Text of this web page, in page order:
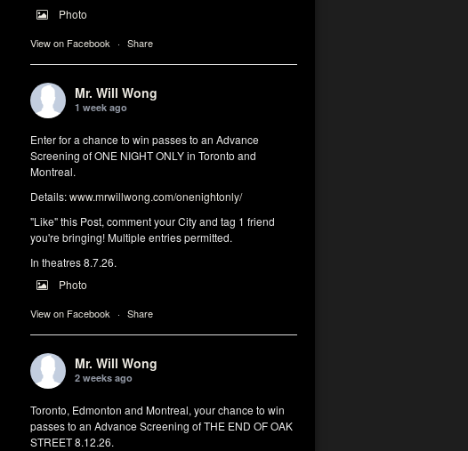
Photo
View on Facebook · Share
Mr. Will Wong
1 week ago
Enter for a chance to win passes to an Advance
Screening of ONE NIGHT ONLY in Toronto and
Montreal.
Details:www.mrwillwong.com/onenightonly/
"Like" this Post, comment your City and tag 1 friend
you're bringing! Multiple entries permitted.
In theatres 8.7.26.
Photo
View on Facebook · Share
Mr. Will Wong
2 weeks ago
Toronto, Edmonton and Montreal, your chance to win
passes to an Advance Screening of THE END OF OAK
STREET 8.12.26.